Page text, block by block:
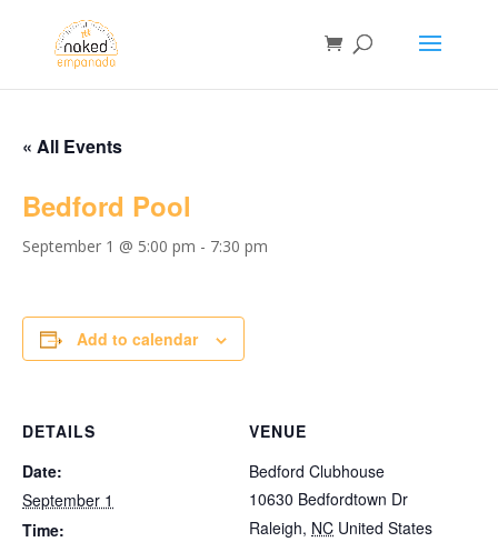
« All Events
Bedford Pool
September 1 @ 5:00 pm - 7:30 pm
Add to calendar
DETAILS
Date:
September 1
Time:
VENUE
Bedford Clubhouse
10630 Bedfordtown Dr
Raleigh, NC United States